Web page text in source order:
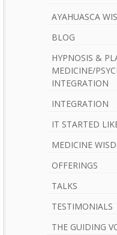
AYAHUASCA
BLOG
HYPNOSIS &
MEDICINE/
INTEGRATION
INTEGRATION
IT STARTED
MEDICINE
OFFERINGS
TALKS
TESTIMONIALS
THE GUIDING